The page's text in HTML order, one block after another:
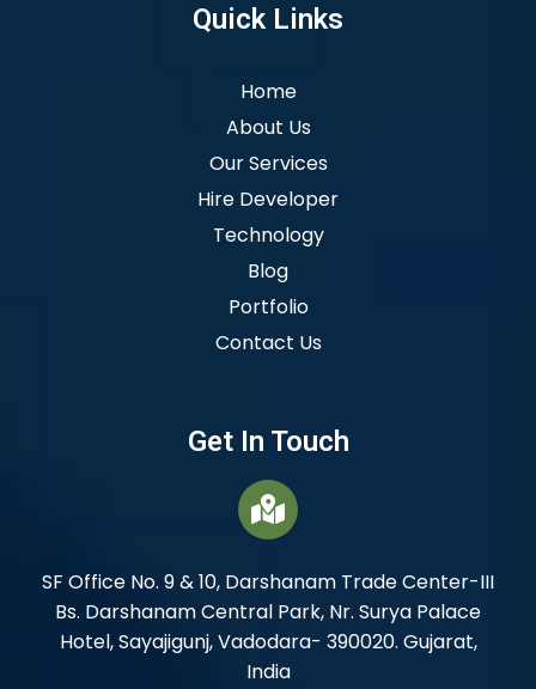
Quick Links
Home
About Us
Our Services
Hire Developer
Technology
Blog
Portfolio
Contact Us
Get In Touch
SF Office No. 9 & 10, Darshanam Trade Center-III
Bs. Darshanam Central Park, Nr. Surya Palace
Hotel, Sayajigunj, Vadodara- 390020. Gujarat,
India